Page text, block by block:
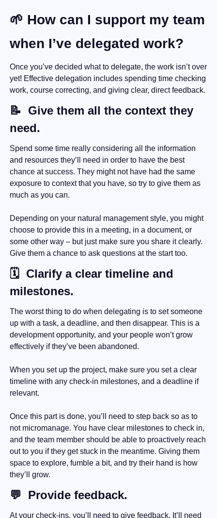
🌱 How can I support my team
when I’ve delegated work?
Once you’ve decided what to delegate, the work isn’t over
yet! Effective delegation includes spending time checking
work, course correcting, and giving clear, direct feedback.
📝
  Give them all the context they
need.
Spend some time really considering all the information
and resources they’ll need in order to have the best
chance at success. They might not have had the same
exposure to context that you have, so try to give them as
much as you can.
Depending on your natural management style, you might
choose to provide this in a meeting, in a document, or
some other way – but just make sure you share it clearly.
Give them a chance to ask questions at the start too.
🗓
  Clarify a clear timeline and
milestones.
The worst thing to do when delegating is to set someone
up with a task, a deadline, and then disappear. This is a
development opportunity, and your people won’t grow
effectively if they’ve been abandoned.
When you set up the project, make sure you set a clear
timeline with any check-in milestones, and a deadline if
relevant.
Once this part is done, you’ll need to step back so as to
not micromanage. You have clear milestones to check in,
and the team member should be able to proactively reach
out to you if they get stuck in the meantime. Giving them
space to explore, fumble a bit, and try their hand is how
they’ll grow.
💬
  Provide feedback.
At your check-ins, you’ll need to give feedback. It’ll need